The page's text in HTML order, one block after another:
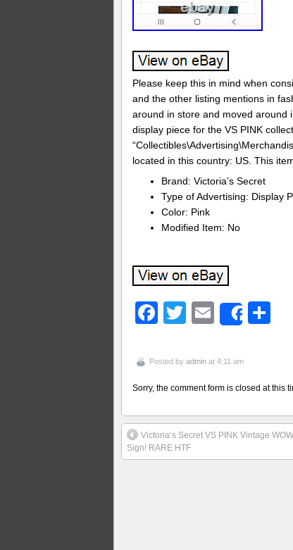
Please keep this in mind when
and the other listing mentions in
around in store and moved around
display piece for the VS PINK
located in this country: US. This
Brand: Victoria’s Secret
Type of Advertising: Display
Color: Pink
Modified Item: No
Facebook
TwitterEmailShare
Posted by admin at 4:11 am
Sorry, the comment form is closed at this
Victoria’s Secret VS PINK Vintage
Sign! RARE HTF